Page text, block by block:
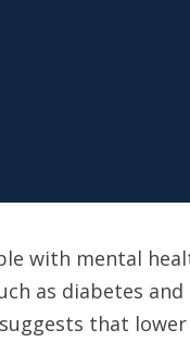
with mental
as diabetes
that